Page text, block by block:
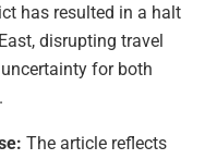
has resulted in a halt
disrupting travel
for both
The article reflects